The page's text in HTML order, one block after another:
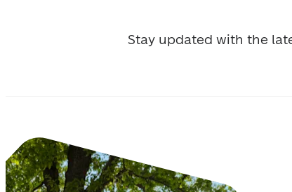
Stay updated with the